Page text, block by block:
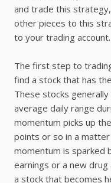
and trade this
other pieces to this
to your trading account.
The first step to
find a stock that has
These stocks
average daily range
momentum picks up
points or so in a
momentum is sparked
earnings or a new
a stock that becomes